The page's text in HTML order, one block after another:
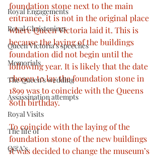
Royal Engagements
Royal Christenings
Queen Victoria’s speeches
Memorials
The Queen’s wedding
Assassination attempts
Royal Visits
The life of
Q&A’s
foundation stone next to the main
entrance, it is not in the original place
where Queen Victoria laid it. This is
because the laying of the buildings
foundation did not begin until the
following year. It is likely that the date
chosen to lay the foundation stone in
1899 was to coincide with the Queens
80th birthday.
To coincide with the laying of the
foundation stone of the new buildings
it was decided to change the museum’s